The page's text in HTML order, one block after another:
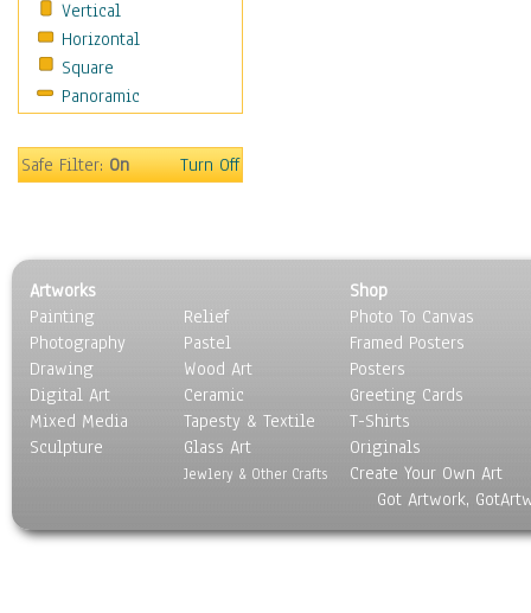
Patriotic
Unity
Valor
Movies
People
Seasons
Sport
Still Life
Surrealism
Transportation
World Culture
Vertical
Horizontal
Square
Panoramic
Safe Filter:On Turn Off
Artworks
Painting
Photography
Drawing
Digital Art
Mixed Media
Sculpture
Relief
Pastel
Wood Art
Ceramic
Tapesty & Textile
Glass Art
Jewlery & Other Crafts
Shop
Photo To Canvas
Framed Posters
Posters
Greeting Cards
T-Shirts
Originals
Create Your Own Art
Got Artwork,